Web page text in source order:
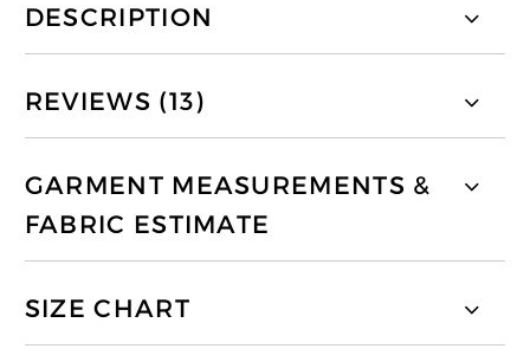
DESCRIPTION
REVIEWS (13)
GARMENT MEASUREMENTS &
FABRIC ESTIMATE
SIZE CHART